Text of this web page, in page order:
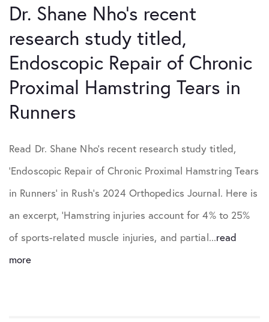
Dr. Shane Nho’s recent
research study titled,
Endoscopic Repair of Chronic
Proximal Hamstring Tears in
Runners
Read Dr. Shane Nho’s recent research study titled,
‘Endoscopic Repair of Chronic Proximal Hamstring Tears
in Runners’ in Rush’s 2024 Orthopedics Journal. Here is
an excerpt, ‘Hamstring injuries account for 4% to 25%
of sports-related muscle injuries, and partial...read
more